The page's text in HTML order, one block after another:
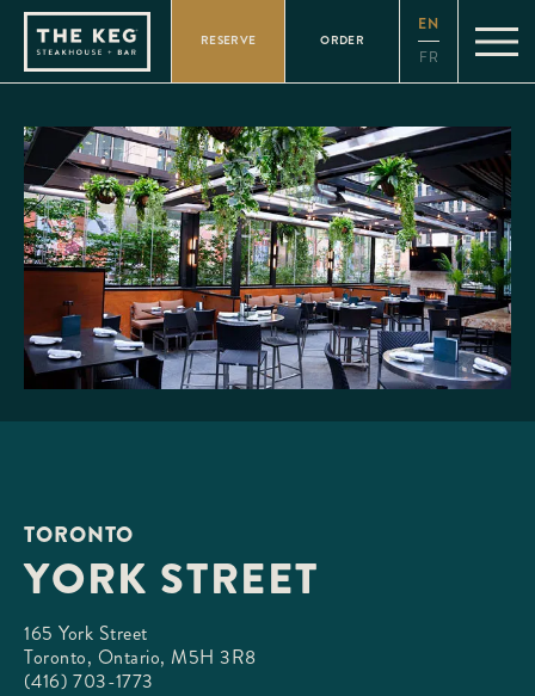
Please
note:
website
includes
accessibility
system.
RESERVE ORDER
EN
FR
TORONTO
YORK STREET
165 York Street
Toronto, Ontario, M5H 3R8
(416) 703-1773